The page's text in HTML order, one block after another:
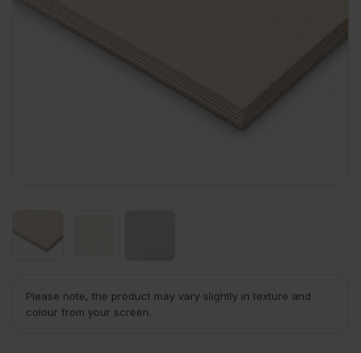
Please note, the product may vary slightly in texture and
colour from your screen.